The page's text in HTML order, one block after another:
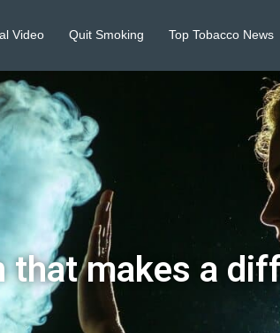
Video Quit Smoking Top Tobacco News
makes a